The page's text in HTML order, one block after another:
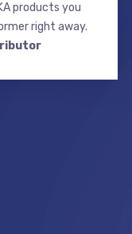
products you
right away.